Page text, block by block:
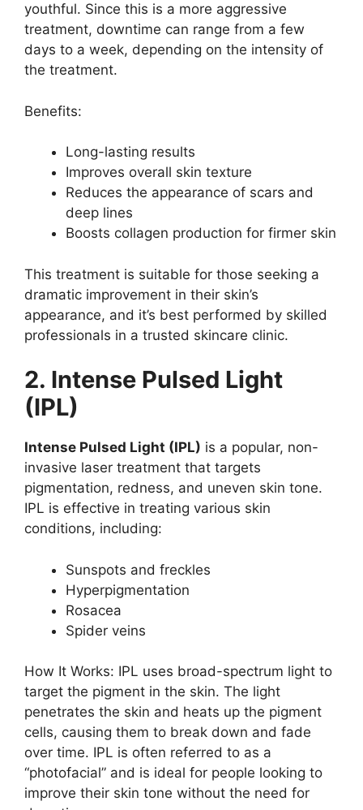
youthful. Since this is a more aggressive
treatment, downtime can range from a few
days to a week, depending on the intensity of
the treatment.
Benefits:
Long-lasting results
Improves overall skin texture
Reduces the appearance of scars and
deep lines
Boosts collagen production for firmer skin
This treatment is suitable for those seeking a
dramatic improvement in their skin’s
appearance, and it’s best performed by skilled
professionals in a trusted skincare clinic.
2. Intense Pulsed Light
(IPL)
Intense Pulsed Light (IPL) is a popular, non-
invasive laser treatment that targets
pigmentation, redness, and uneven skin tone.
IPL is effective in treating various skin
conditions, including:
Sunspots and freckles
Hyperpigmentation
Rosacea
Spider veins
How It Works: IPL uses broad-spectrum light to
target the pigment in the skin. The light
penetrates the skin and heats up the pigment
cells, causing them to break down and fade
over time. IPL is often referred to as a
“photofacial” and is ideal for people looking to
improve their skin tone without the need for